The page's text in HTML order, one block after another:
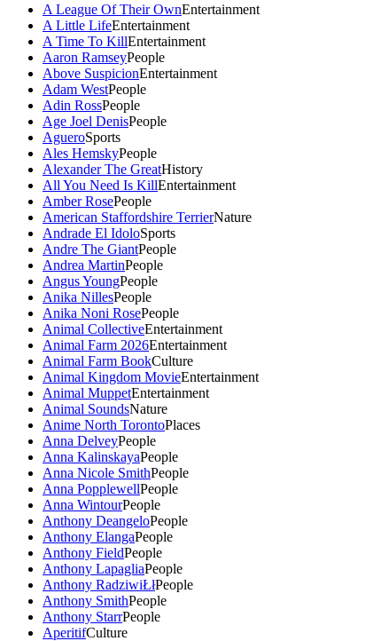
A League Of Their OwnEntertainment
A Little LifeEntertainment
A Time To KillEntertainment
Aaron RamseyPeople
Above SuspicionEntertainment
Adam WestPeople
Adin RossPeople
Age Joel DenisPeople
AgueroSports
Ales HemskyPeople
Alexander The GreatHistory
All You Need Is KillEntertainment
Amber RosePeople
American Staffordshire TerrierNature
Andrade El IdoloSports
Andre The GiantPeople
Andrea MartinPeople
Angus YoungPeople
Anika NillesPeople
Anika Noni RosePeople
Animal CollectiveEntertainment
Animal Farm 2026Entertainment
Animal Farm BookCulture
Animal Kingdom MovieEntertainment
Animal MuppetEntertainment
Animal SoundsNature
Anime North TorontoPlaces
Anna DelveyPeople
Anna KalinskayaPeople
Anna Nicole SmithPeople
Anna PopplewellPeople
Anna WintourPeople
Anthony DeangeloPeople
Anthony ElangaPeople
Anthony FieldPeople
Anthony LapagliaPeople
Anthony RadziwiŁłPeople
Anthony SmithPeople
Anthony StarrPeople
AperitifCulture